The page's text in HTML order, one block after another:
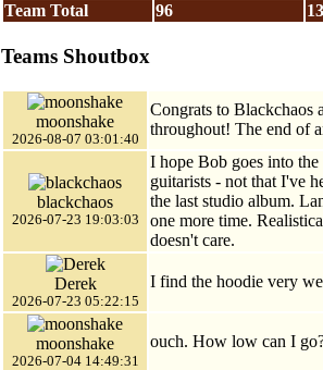
Team Total
96 13
Teams Shoutbox
moonshake
2026-08-07 03:01:40
Congrats to Blackchaos
throughout! The end of
blackchaos
2026-07-23 19:03:03
I hope Bob goes into
guitarists - not that I've
the last studio album.
one more time.
doesn't care.
Derek
2026-07-23 05:22:15
I find the hoodie very
moonshake
2026-07-04 14:49:31
ouch. How low can I